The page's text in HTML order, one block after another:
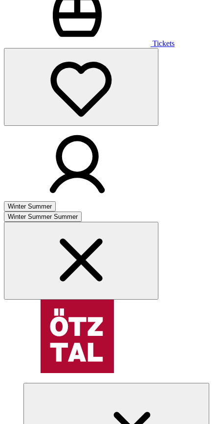
Tickets
Winter Summer
Winter Summer Summer